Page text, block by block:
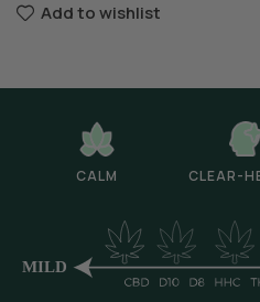
Add to wishlist
CALM CLEAR-